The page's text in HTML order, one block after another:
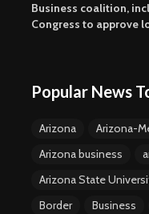
Business coalition,
Congress to approve
Popular News
Arizona
Arizona-
Arizona business
Arizona State
Border
Business